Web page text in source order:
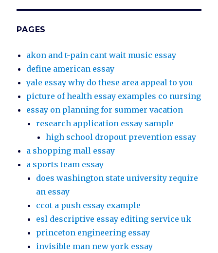
PAGES
akon and t-pain cant wait music essay
define american essay
yale essay why do these area appeal to you
picture of health essay examples co nursing
essay on planning for summer vacation
research application essay sample
high school dropout prevention essay
a shopping mall essay
a sports team essay
does washington state university require
an essay
ccot a push essay example
esl descriptive essay editing service uk
princeton engineering essay
invisible man new york essay